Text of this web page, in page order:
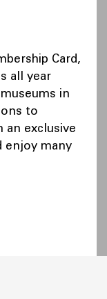
Card,
all year
in
to
an exclusive
enjoy many